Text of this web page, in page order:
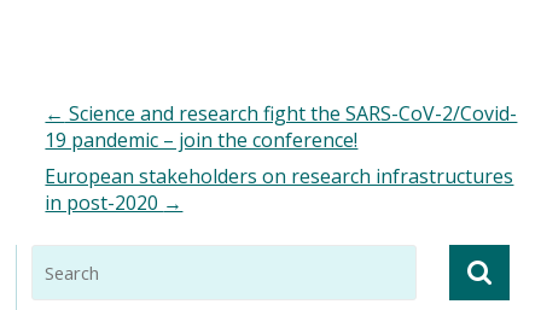
← Science and research fight the SARS-CoV-2/Covid-
19 pandemic – join the conference!
European stakeholders on research infrastructures
in post-2020 →